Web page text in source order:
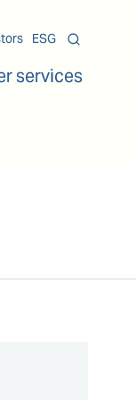
ESG
services